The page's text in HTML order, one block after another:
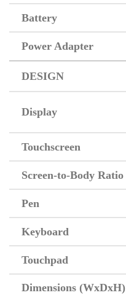
Battery
Power Adapter
DESIGN
Display
Touchscreen
Screen-to-Body Ratio
Pen
Keyboard
Touchpad
Dimensions (WxDxH)